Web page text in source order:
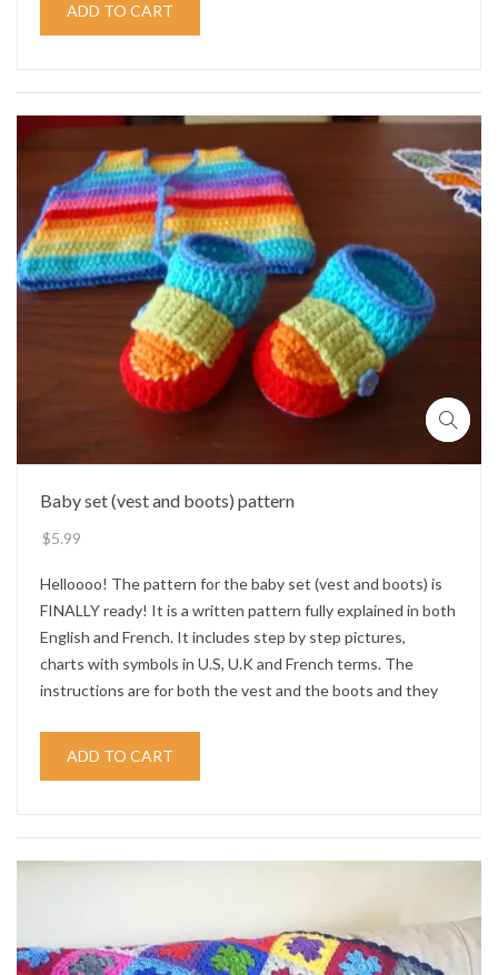
ADD TO CART
Baby set (vest and boots) pattern
$5.99
Helloooo! The pattern for the baby set (vest and boots) is
FINALLY ready! It is a written pattern fully explained in both
English and French. It includes step by step pictures,
charts with symbols in U.S, U.K and French terms. The
instructions are for both the vest and the boots and they
ADD TO CART